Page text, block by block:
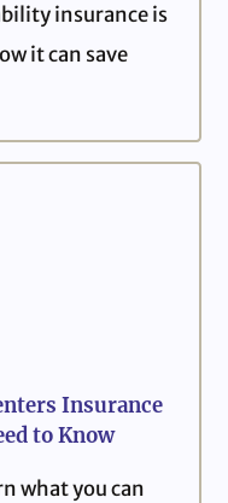
insurance is
it can save
Insurance
to Know
what you can